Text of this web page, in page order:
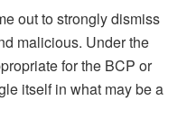
out to strongly dismiss
malicious. Under the
for the BCP or
itself in what may be a